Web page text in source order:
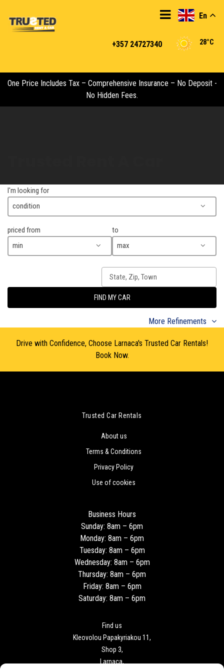
En
28°C
+357 24727340
One Price Includes Tax – Comprehensive Insurance – No Deposit -
No Hidden Fees.
I'm looking for
condition
priced from
min
to
max
FIND MY CAR
More Refinements
Drive with Confidence, Choose Larnaca's Trusted Car Rentals!
Book Now.
Trusted Car Rentals
About us
Terms & Conditions
Privacy Policy
Use of cookies
Business Hours
Sunday: 8am – 6pm
Monday: 8am – 6pm
Tuesday: 8am – 6pm
Wednesday: 8am – 6pm
Thursday: 8am – 6pm
Friday: 8am – 6pm
Saturday: 8am – 6pm
Find us
Kleovolou Papakyriakou 11,
Shop 3,
Larnaca,